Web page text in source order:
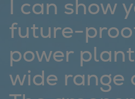
Wind
Services
Service locations
Service portfolio
Turbines &
I can show
future-
power
wide range